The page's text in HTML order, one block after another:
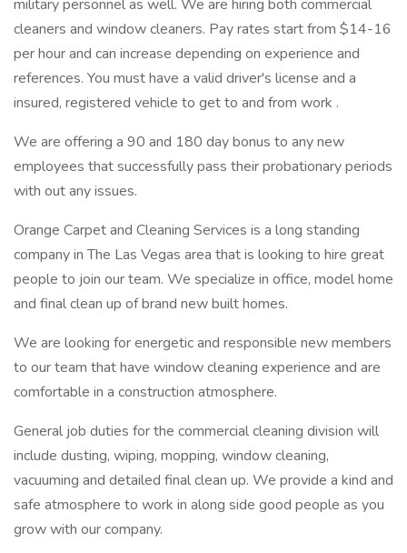
military personnel as well. We are hiring both commercial
cleaners and window cleaners. Pay rates start from $14-16
per hour and can increase depending on experience and
references. You must have a valid driver's license and a
insured, registered vehicle to get to and from work .
We are offering a 90 and 180 day bonus to any new
employees that successfully pass their probationary periods
with out any issues.
Orange Carpet and Cleaning Services is a long standing
company in The Las Vegas area that is looking to hire great
people to join our team. We specialize in office, model home
and final clean up of brand new built homes.
We are looking for energetic and responsible new members
to our team that have window cleaning experience and are
comfortable in a construction atmosphere.
General job duties for the commercial cleaning division will
include dusting, wiping, mopping, window cleaning,
vacuuming and detailed final clean up. We provide a kind and
safe atmosphere to work in along side good people as you
grow with our company.